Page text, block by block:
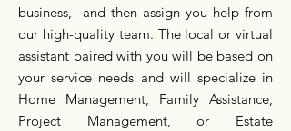
business, and then assign you help from
our high-quality team. The local or virtual
assistant paired with you will be based on
your service needs and will specialize in
Home Management, Family Assistance,
Project Management, or Estate